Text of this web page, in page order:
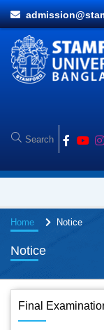
Home Notice
Notice
Final